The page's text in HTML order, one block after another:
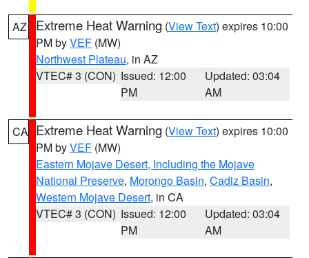
AZ Extreme Heat Warning (View Text) expires 10:00
PM byVEF (MW)
Northwest Plateau, in AZ
VTEC# 3 (CON) Issued: 12:00
PM
Updated: 03:04
AM
CA Extreme Heat Warning (View Text) expires 10:00
PM byVEF (MW)
Eastern Mojave Desert, Including the Mojave
National Preserve, Morongo Basin, Cadiz Basin,
Western Mojave Desert, in CA
VTEC# 3 (CON) Issued: 12:00
PM
Updated: 03:04
AM